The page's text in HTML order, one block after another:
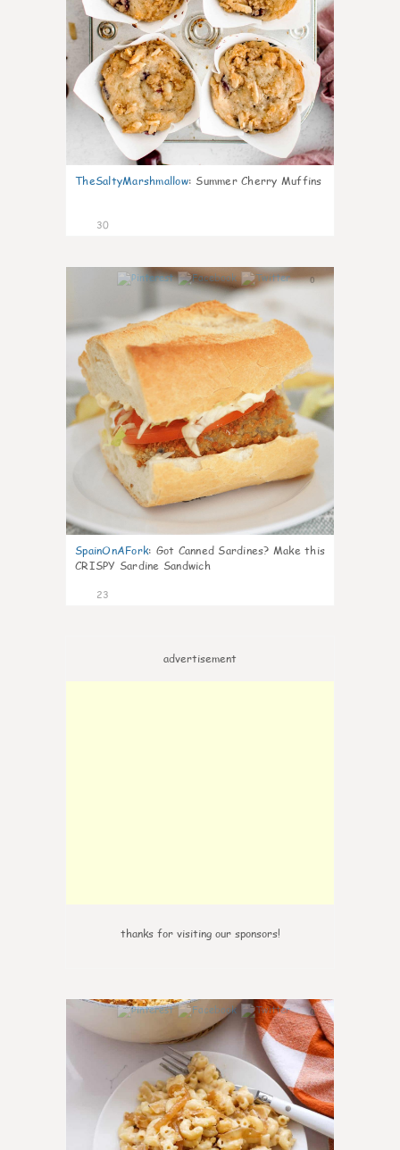
TheSaltyMarshmallow: Summer Cherry Muffins
30
0
SpainOnAFork: Got Canned Sardines? Make this
CRISPY Sardine Sandwich
23
advertisement
thanks for visiting our sponsors!
0